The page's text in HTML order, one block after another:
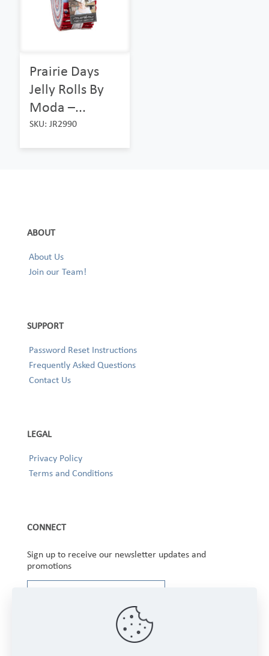
Prairie Days
Jelly Rolls By
Moda –...
SKU: JR2990
ABOUT
About Us
Join our Team!
SUPPORT
Password Reset Instructions
Frequently Asked Questions
Contact Us
LEGAL
Privacy Policy
Terms and Conditions
CONNECT
Sign up to receive our newsletter updates and
promotions